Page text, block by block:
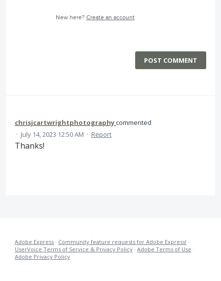
New here? Create an account
POST COMMENT
chrisjcartwrightphotographycommented
· July 14, 2023 12:50 AM · Report
Thanks!
Adobe Express · Community feature requests for Adobe Express! ·
UserVoice Terms of Service & Privacy Policy · Adobe Terms of Use ·
Adobe Privacy Policy